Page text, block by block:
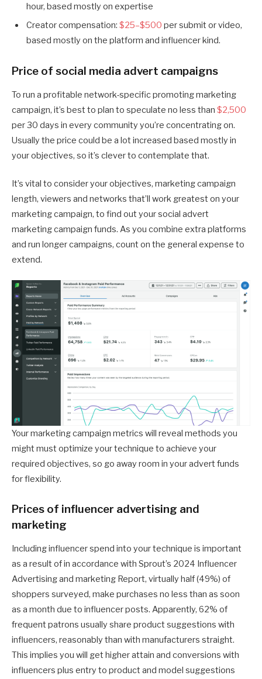
hour, based mostly on expertise
Creator compensation: $25–$500 per submit or video,
based mostly on the platform and influencer kind.
Price of social media advert campaigns
To run a profitable network-specific promoting marketing
campaign, it’s best to plan to speculate no less than $2,500
per 30 days in every community you’re concentrating on.
Usually the price could be a lot increased based mostly in
your objectives, so it’s clever to contemplate that.
It’s vital to consider your objectives, marketing campaign
length, viewers and networks that’ll work greatest on your
marketing campaign, to find out your social advert
marketing campaign funds. As you combine extra platforms
and run longer campaigns, count on the general expense to
extend.
Your marketing campaign metrics will reveal methods you
might must optimize your technique to achieve your
required objectives, so go away room in your advert funds
for flexibility.
Prices of influencer advertising and
marketing
Including influencer spend into your technique is important
as a result of in accordance with Sprout’s 2024 Influencer
Advertising and marketing Report, virtually half (49%) of
shoppers surveyed, make purchases no less than as soon
as a month due to influencer posts. Apparently, 62% of
frequent patrons usually share product suggestions with
influencers, reasonably than with manufacturers straight.
This implies you will get higher attain and conversions with
influencers plus entry to product and model suggestions